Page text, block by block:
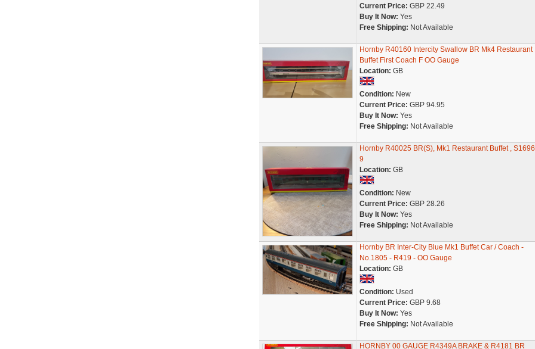
Current Price: GBP 22.49
Buy It Now: Yes
Free Shipping: Not Available
Hornby R40160 Intercity Swallow BR Mk4 Restaurant
Buffet First Coach F OO Gauge
Location: GB
Condition: New
Current Price: GBP 94.95
Buy It Now: Yes
Free Shipping: Not Available
Hornby R40025 BR(S), Mk1 Restaurant Buffet ,
9
Location: GB
Condition: New
Current Price: GBP 28.26
Buy It Now: Yes
Free Shipping: Not Available
Hornby BR Inter-City Blue Mk1 Buffet Car / Coach -
No.1805 - R419 - OO Gauge
Location: GB
Condition: Used
Current Price: GBP 9.68
Buy It Now: Yes
Free Shipping: Not Available
HORNBY 00 GAUGE R4349A BRAKE & R4181 BR